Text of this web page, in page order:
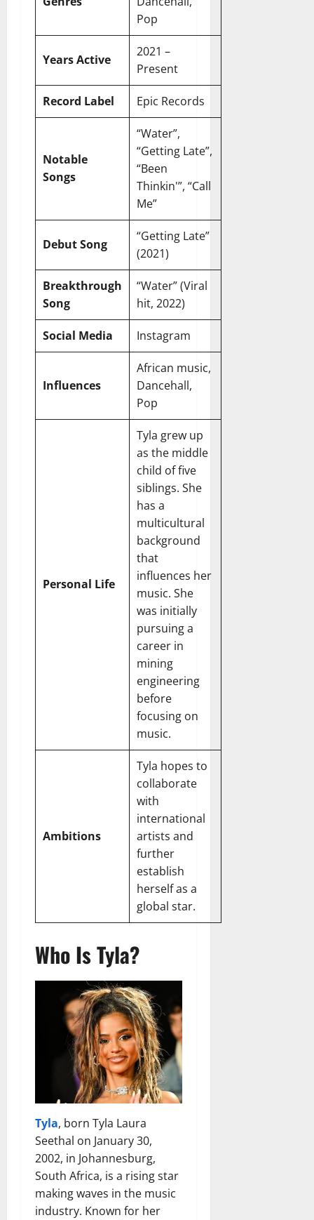
Pop
Years Active
2021 –
Present
Record Label Epic Records
Notable
Songs
“Water”,
“Getting Late”,
“Been
Thinkin'”, “Call
Me”
Debut Song
“Getting Late”
(2021)
Breakthrough
Song
“Water” (Viral
hit, 2022)
Social Media Instagram
Influences
African music,
Dancehall,
Pop
Personal Life
Tyla grew up
as the middle
child of five
siblings. She
has a
multicultural
background
that
influences her
music. She
was initially
pursuing a
career in
mining
engineering
before
focusing on
music.
Ambitions
Tyla hopes to
collaborate
with
international
artists and
further
establish
herself as a
global star.
Who Is Tyla?
Tyla, born Tyla Laura
Seethal on January 30,
2002, in Johannesburg,
South Africa, is a rising star
making waves in the music
industry. Known for her